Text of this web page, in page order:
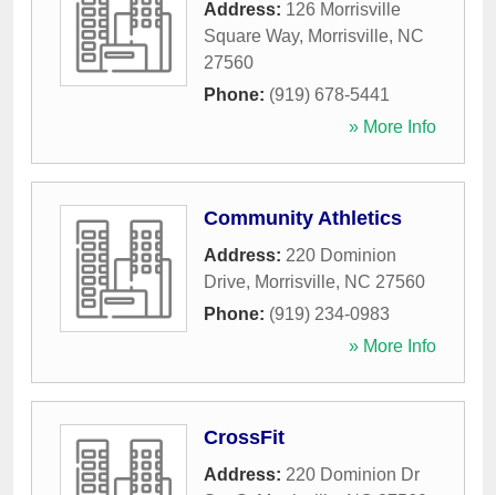
Address: 126 Morrisville
Square Way, Morrisville, NC
27560
Phone: (919) 678-5441
» More Info
Community Athletics
Address: 220 Dominion
Drive, Morrisville, NC 27560
Phone: (919) 234-0983
» More Info
CrossFit
Address: 220 Dominion Dr